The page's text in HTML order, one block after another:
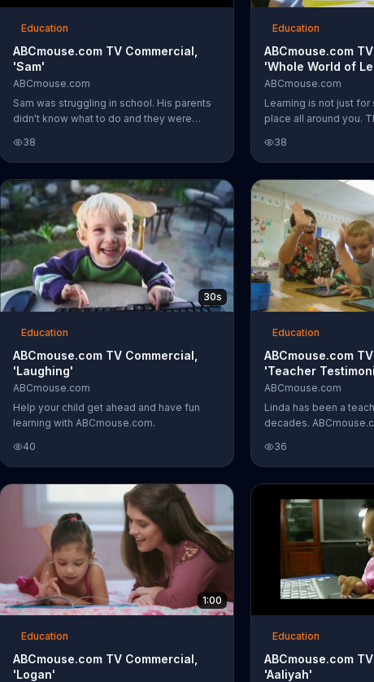
Education
ABCmouse.com TV Commercial,
'Sam'
ABCmouse.com
Sam was struggling in school. His parents
didn't know what to do and they were
Then they started using ABCmouse.com
and Sam's academic progress began
improving. Now, he even looks forward to
learning.
38
Education
ABCmouse.com
'Whole World of
ABCmouse.com
Learning is not just
place all around you.
38
30s
Education
ABCmouse.com TV Commercial,
'Laughing'
ABCmouse.com
Help your child get ahead and have fun
learning with ABCmouse.com.
40
Education
ABCmouse.com
'Teacher
ABCmouse.com
Linda has been a
decades.
36
1:00
Education
ABCmouse.com TV Commercial,
'Logan'
Education
ABCmouse.com
'Aaliyah'